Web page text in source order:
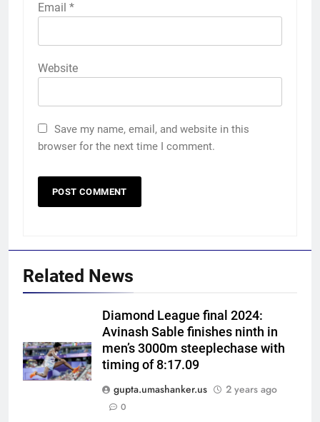
Email *
Website
Save my name, email, and website in this
browser for the next time I comment.
Related News
Diamond League final 2024:
Avinash Sable finishes ninth in
men’s 3000m steeplechase with
timing of 8:17.09
gupta.umashanker.us
2 years ago
0